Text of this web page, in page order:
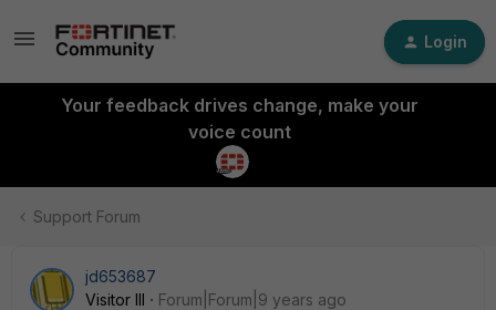
Login
Your feedback drives change, make your
voice count
Support Forum
jd653687
Visitor III
Forum|Forum|9 years ago